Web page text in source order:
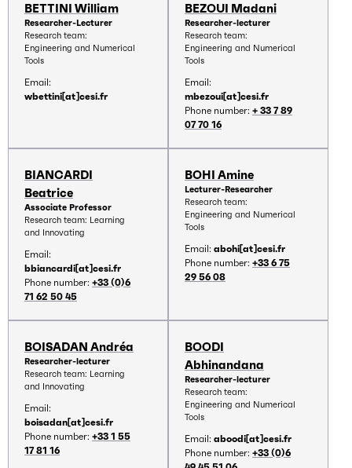
BETTINI William
Researcher-Lecturer
Research team:
Engineering and Numerical
Tools
Email:
wbettini[at]cesi.fr
BEZOUI Madani
Researcher-lecturer
Research team:
Engineering and Numerical
Tools
Email:
mbezoui[at]cesi.fr
Phone number: + 33 7 89
07 70 16
BIANCARDI
Beatrice
Associate Professor
Research team: Learning
and Innovating
Email:
bbiancardi[at]cesi.fr
Phone number: +33 (0)6
71 62 50 45
BOHI Amine
Lecturer-Researcher
Research team:
Engineering and Numerical
Tools
Email: abohi[at]cesi.fr
Phone number: +33 6 75
29 56 08
BOISADAN Andréa
Researcher-lecturer
Research team: Learning
and Innovating
Email:
boisadan[at]cesi.fr
Phone number: +33 1 55
17 81 16
BOODI
Abhinandana
Researcher-lecturer
Research team:
Engineering and Numerical
Tools
Email: aboodi[at]cesi.fr
Phone number: +33 (0)6